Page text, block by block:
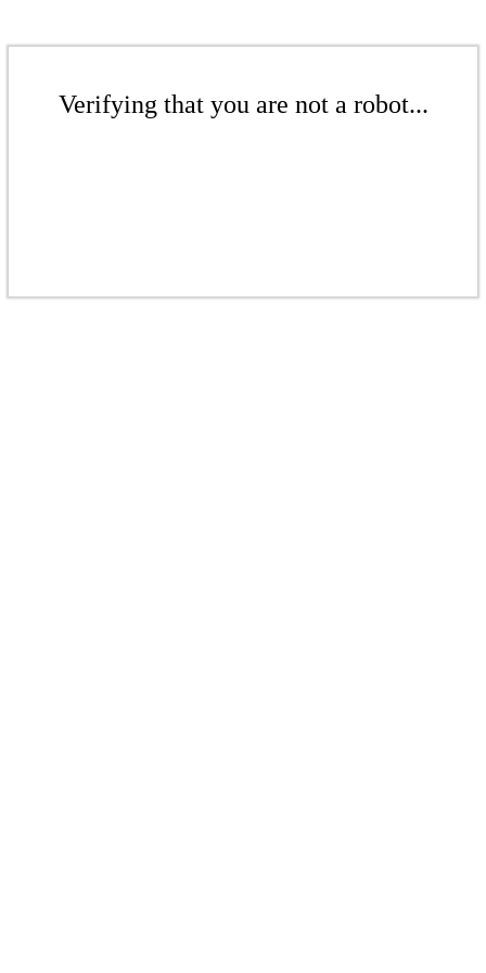
Verifying that you are not a robot...